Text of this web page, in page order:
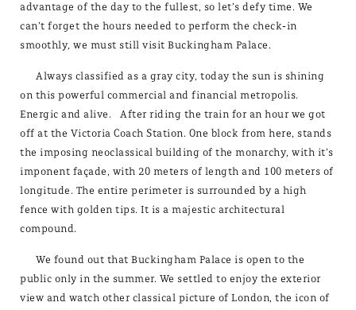
advantage of the day to the fullest, so let’s defy time. We
can’t forget the hours needed to perform the check-in
smoothly, we must still visit Buckingham Palace.
Always classified as a gray city, today the sun is shining
on this powerful commercial and financial metropolis.
Energic and alive. After riding the train for an hour we got
off at the Victoria Coach Station. One block from here, stands
the imposing neoclassical building of the monarchy, with it’s
imponent façade, with 20 meters of length and 100 meters of
longitude. The entire perimeter is surrounded by a high
fence with golden tips. It is a majestic architectural
compound.
We found out that Buckingham Palace is open to the
public only in the summer. We settled to enjoy the exterior
view and watch other classical picture of London, the icon of